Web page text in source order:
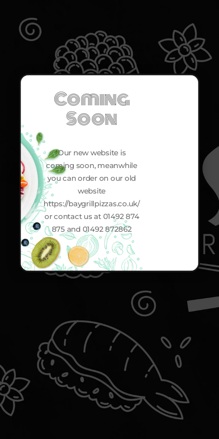
Coming
Soon
Our new website is
coming soon, meanwhile
you can order on our old
website
https://baygrillpizzas.co.uk/
or contact us at 01492 874
875 and 01492 872862